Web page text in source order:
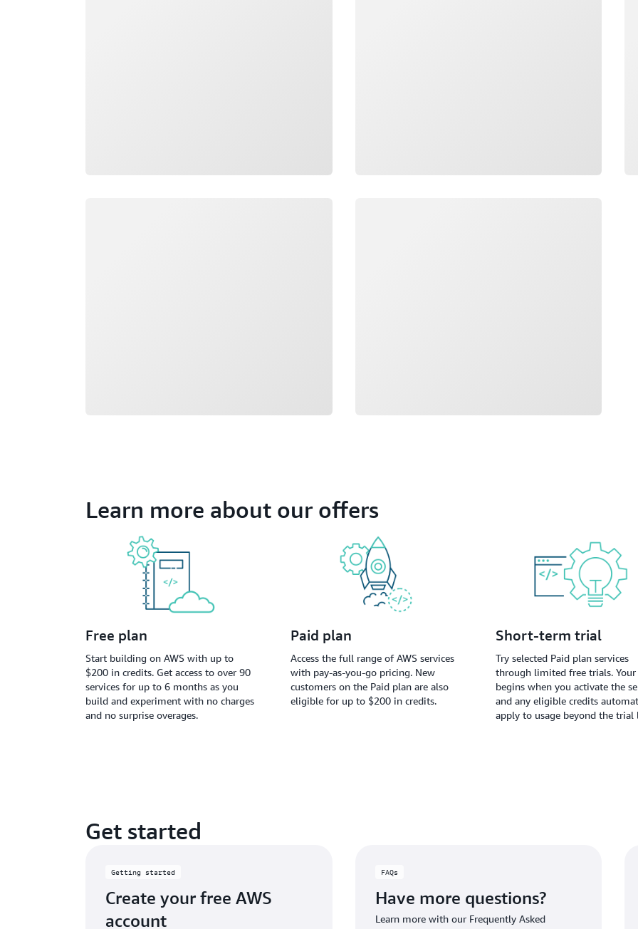
Learn more about our offers
Free plan
Start building on AWS with up to
$200 in credits. Get access to over 90
services for up to 6 months as you
build and experiment with no charges
and no surprise overages.
Paid plan
Access the full range of AWS services
with pay-as-you-go pricing. New
customers on the Paid plan are also
eligible for up to $200 in credits.
Short-term trial
Try selected Paid plan services
through limited free trials.
begins when you activate the
and any eligible credits
apply to usage beyond the trial
Get started
Getting started
Create your free AWS
account
FAQs
Have more questions?
Learn more with our Frequently Asked